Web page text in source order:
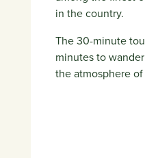
in the country.
The 30-minute
minutes to
the atmosphere